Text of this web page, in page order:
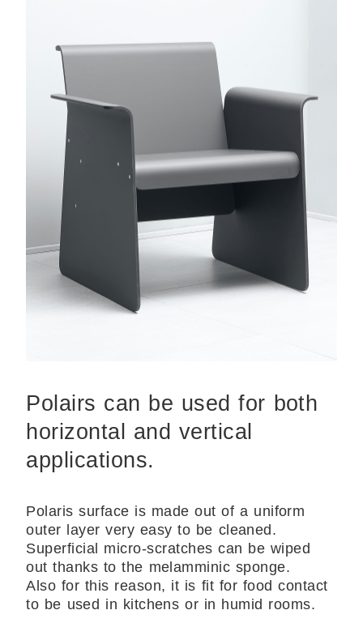
Polairs can be used for both
horizontal and vertical
applications.
Polaris surface is made out of a uniform
outer layer very easy to be cleaned.
Superficial micro-scratches can be wiped
out thanks to the melamminic sponge.
Also for this reason, it is fit for food contact
to be used in kitchens or in humid rooms.